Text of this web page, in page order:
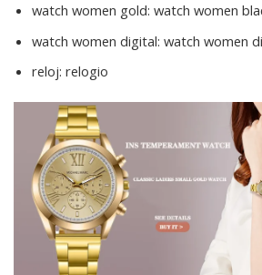
watch women gold: watch women
watch women digital: watch women
reloj: relogio